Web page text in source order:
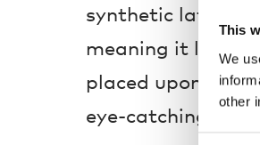
This
We
other
synthetic latex is
meaning it lays
placed upon. The
eye-catching